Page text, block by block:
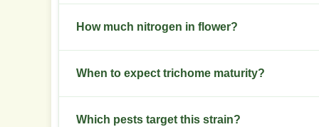
Provide 600 to 900 micromoles per square
How much nitrogen in flower?
Reduce nitrogen after week two of flower while
When to expect trichome maturity?
Check trichomes around week eight and
Which pests target this strain?